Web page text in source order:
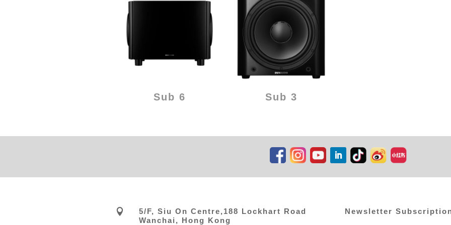
Sub 6 Sub 3

5/F, Siu On Centre,188 Lockhart Road
Wanchai, Hong Kong
Newsletter